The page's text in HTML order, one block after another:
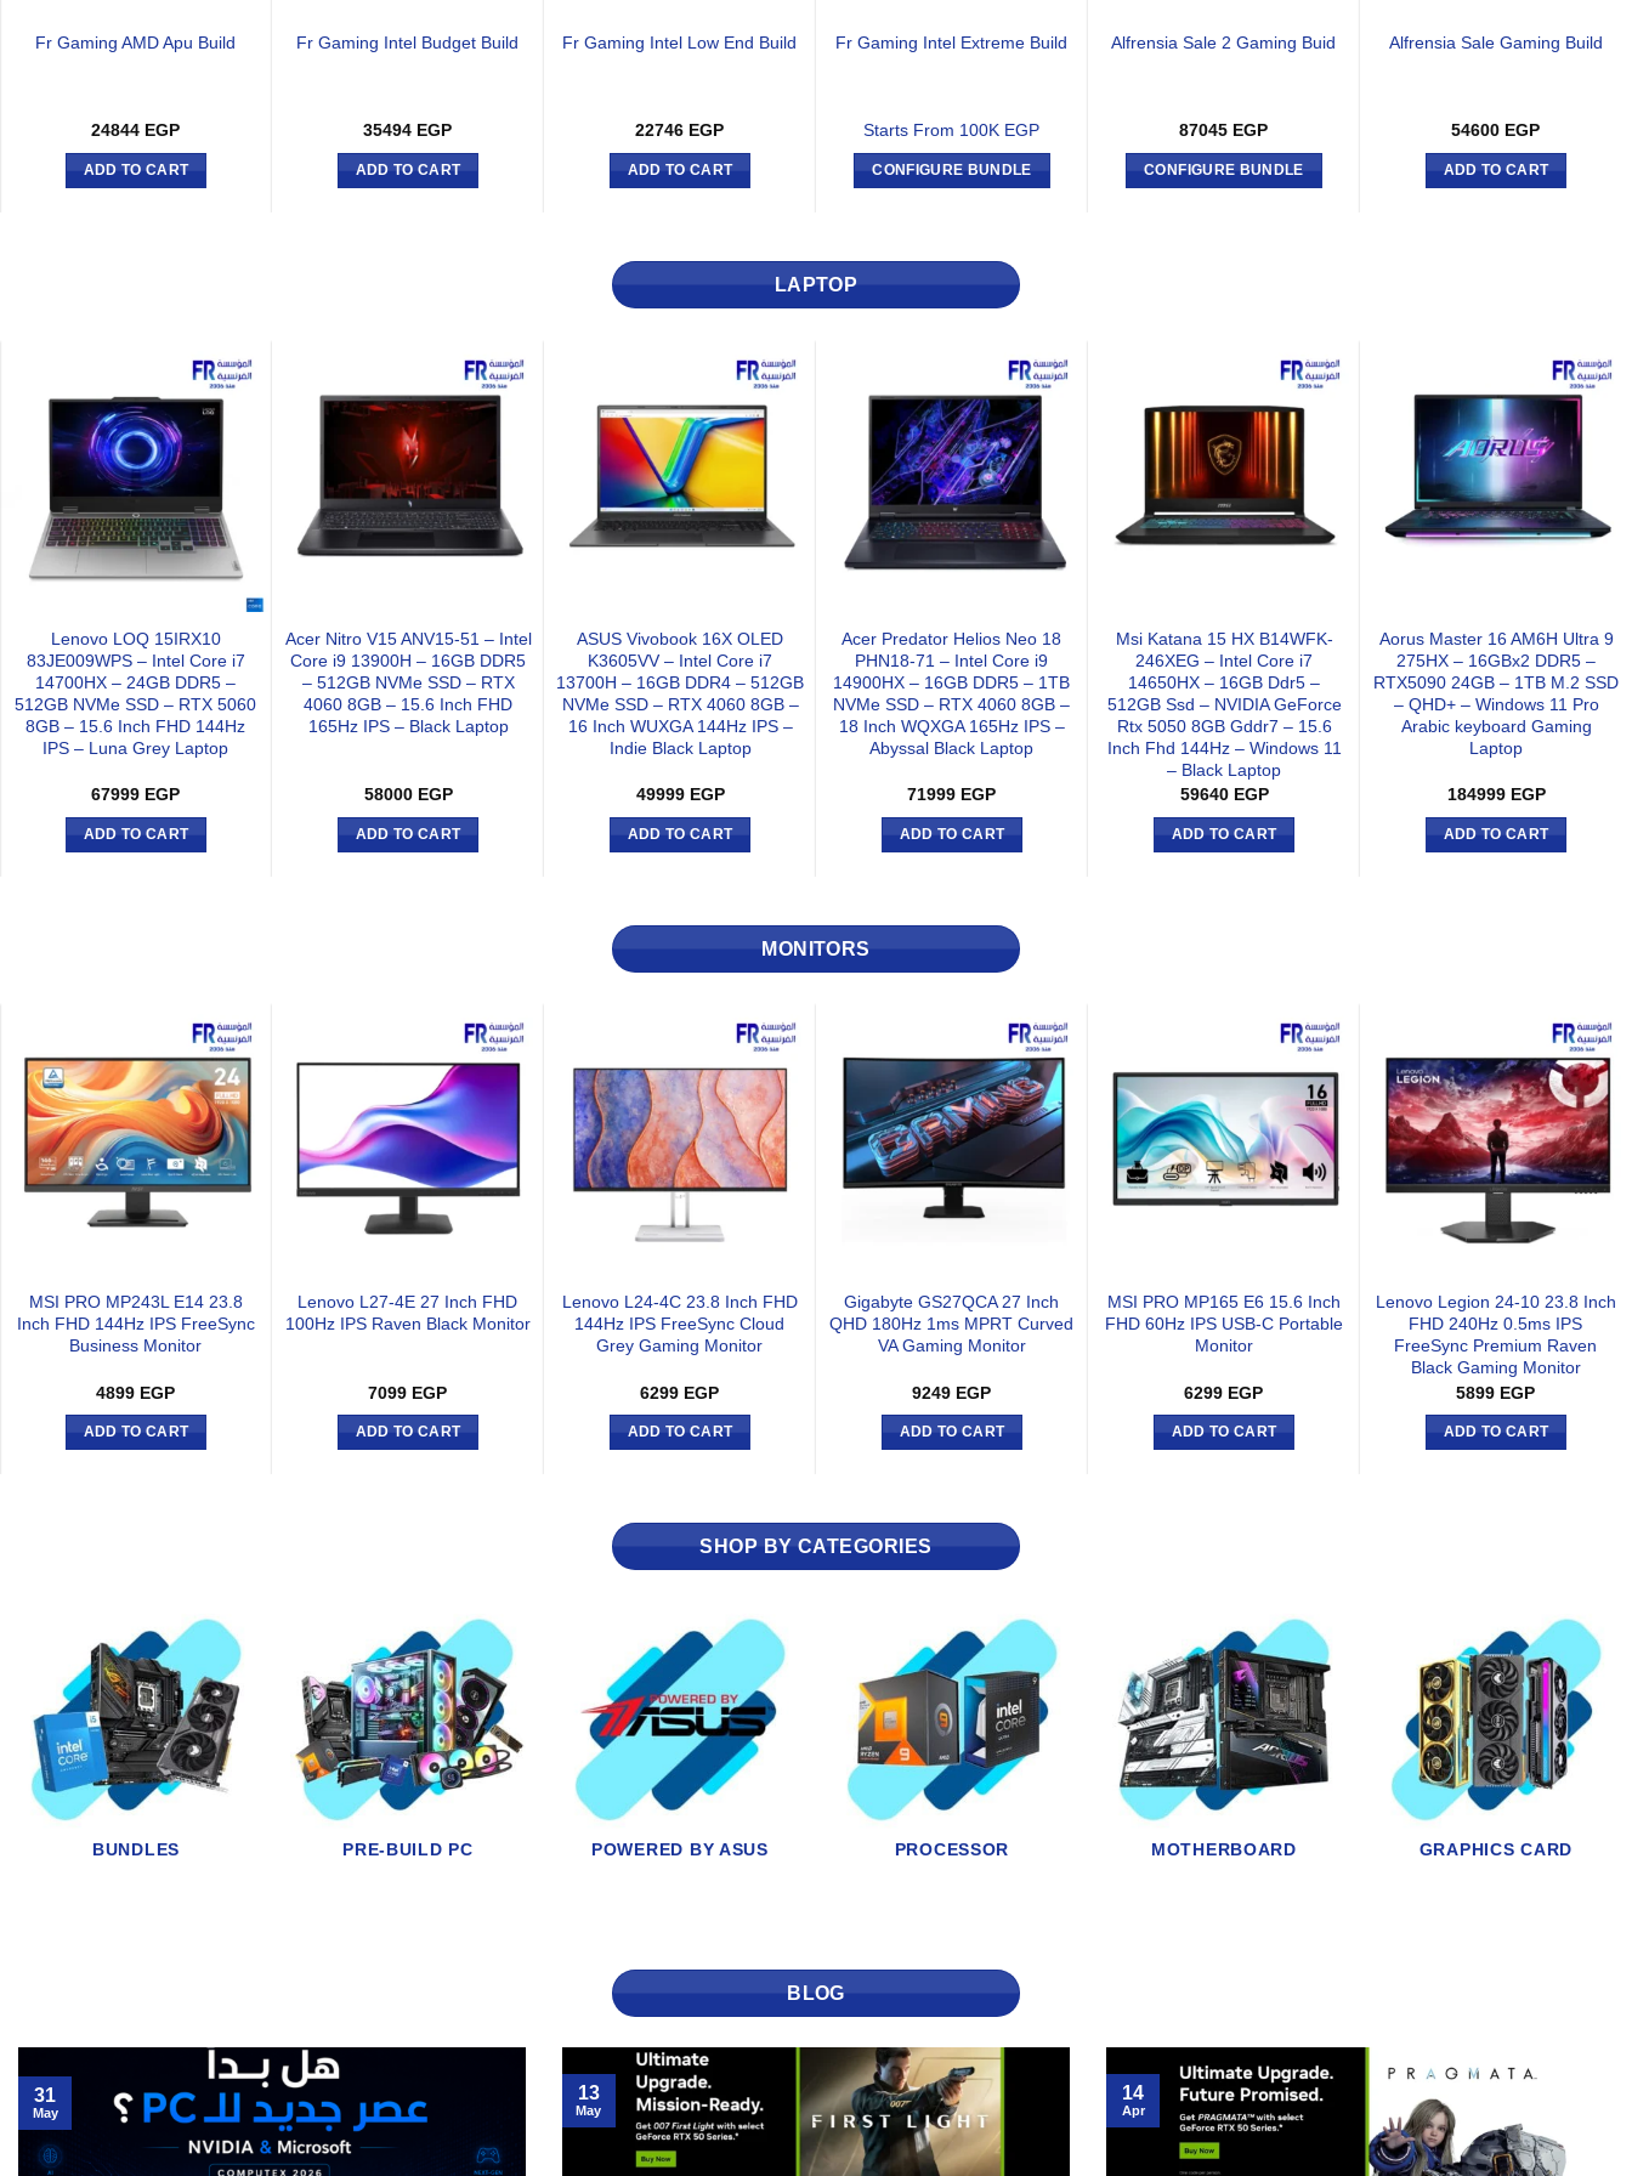
Fr Gaming AMD Apu Build
24844 EGP
ADD TO CART
Fr Gaming Intel Budget Build
35494 EGP
ADD TO CART
Fr Gaming Intel Low End Build
22746 EGP
ADD TO CART
Fr Gaming Intel Extreme Build
Starts From 100K EGP
CONFIGURE BUNDLE
Alfrensia Sale 2 Gaming Buid
87045 EGP
CONFIGURE BUNDLE
Alfrensia Sale Gaming Build
54600 EGP
ADD TO CART
LAPTOP
Lenovo LOQ 15IRX10
83JE009WPS – Intel Core i7
14700HX – 24GB DDR5 –
512GB NVMe SSD – RTX 5060
8GB – 15.6 Inch FHD 144Hz
IPS – Luna Grey Laptop
67999 EGP
ADD TO CART
Acer Nitro V15 ANV15-51 – Intel
Core i9 13900H – 16GB DDR5
– 512GB NVMe SSD – RTX
4060 8GB – 15.6 Inch FHD
165Hz IPS – Black Laptop
58000 EGP
ADD TO CART
ASUS Vivobook 16X OLED
K3605VV – Intel Core i7
13700H – 16GB DDR4 – 512GB
NVMe SSD – RTX 4060 8GB –
16 Inch WUXGA 144Hz IPS –
Indie Black Laptop
49999 EGP
ADD TO CART
Acer Predator Helios Neo 18
PHN18-71 – Intel Core i9
14900HX – 16GB DDR5 – 1TB
NVMe SSD – RTX 4060 8GB –
18 Inch WQXGA 165Hz IPS –
Abyssal Black Laptop
71999 EGP
ADD TO CART
Msi Katana 15 HX B14WFK-
246XEG – Intel Core i7
14650HX – 16GB Ddr5 –
512GB Ssd – NVIDIA GeForce
Rtx 5050 8GB Gddr7 – 15.6
Inch Fhd 144Hz – Windows 11
– Black Laptop
59640 EGP
ADD TO CART
Aorus Master 16 AM6H Ultra 9
275HX – 16GBx2 DDR5 –
RTX5090 24GB – 1TB M.2 SSD
– QHD+ – Windows 11 Pro
Arabic keyboard Gaming
Laptop
184999 EGP
ADD TO CART
MONITORS
MSI PRO MP243L E14 23.8
Inch FHD 144Hz IPS FreeSync
Business Monitor
4899 EGP
ADD TO CART
Lenovo L27-4E 27 Inch FHD
100Hz IPS Raven Black Monitor
7099 EGP
ADD TO CART
Lenovo L24-4C 23.8 Inch FHD
144Hz IPS FreeSync Cloud
Grey Gaming Monitor
6299 EGP
ADD TO CART
Gigabyte GS27QCA 27 Inch
QHD 180Hz 1ms MPRT Curved
VA Gaming Monitor
9249 EGP
ADD TO CART
MSI PRO MP165 E6 15.6 Inch
FHD 60Hz IPS USB-C Portable
Monitor
6299 EGP
ADD TO CART
Lenovo Legion 24-10 23.8 Inch
FHD 240Hz 0.5ms IPS
FreeSync Premium Raven
Black Gaming Monitor
5899 EGP
ADD TO CART
SHOP BY CATEGORIES
RAM AIR & LIQUID COOLING MONITORS STORAGE HDD SSD
BLOG
31
May
13
May
14
Apr